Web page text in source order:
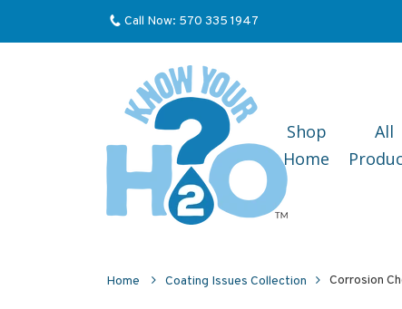
Call Now: 570 335 1947
Shop
Home
All
Home Coating Issues Collection Corrosion